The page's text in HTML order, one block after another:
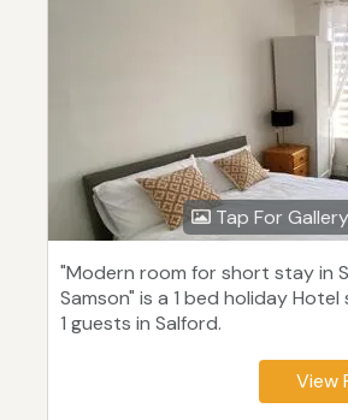
Tap For Gallery
"Modern room for short stay in
Samson" is a 1 bed holiday
1 guests in Salford.
View